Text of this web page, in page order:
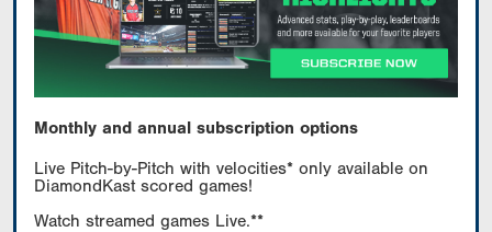
Monthly and annual subscription options
Live Pitch-by-Pitch with velocities* only available on
DiamondKast scored games!
Watch streamed games Live.**